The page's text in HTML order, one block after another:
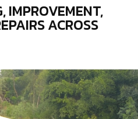
IMPROVEMENT,
ACROSS